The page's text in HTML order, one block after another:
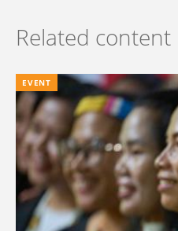
Related content
EVENT